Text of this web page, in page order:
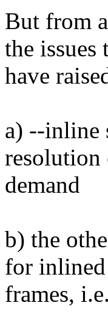
But from
the issues
have
a) --inline
resolution
demand
b) the
for inlined
frames, i.e.